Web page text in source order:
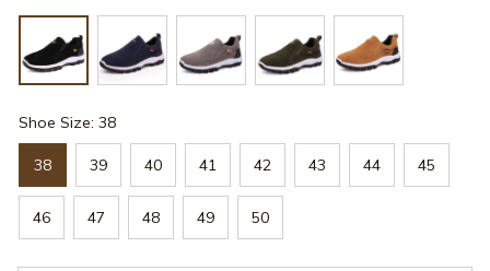
Shoe Size: 38
38 39 40 41 42 43 44 45
46 47 48 49 50